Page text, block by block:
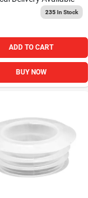
235In Stock
ADD TO CART
BUY NOW